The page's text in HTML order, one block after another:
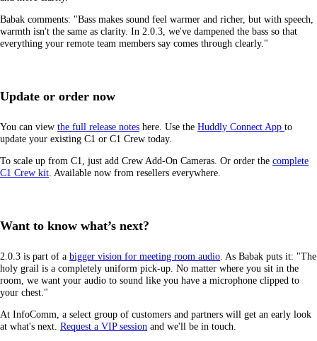
Babak comments: "Bass makes sound feel warmer and richer, but with speech,
warmth isn't the same as clarity. In 2.0.3, we've dampened the bass so that
everything your remote team members say comes through clearly."
Update or order now
You can view the full release notes here. Use the Huddly Connect App to
update your existing C1 or C1 Crew today.
To scale up from C1, just add Crew Add-On Cameras. Or order the complete
C1 Crew kit . Available now from resellers everywhere.
Want to know what’s next?
2.0.3 is part of a bigger vision for meeting room audio . As Babak puts it: "The
holy grail is a completely uniform pick-up. No matter where you sit in the
room, we want your audio to sound like you have a microphone clipped to
your chest."
At InfoComm, a select group of customers and partners will get an early look
at what's next. Request a VIP session and we'll be in touch.